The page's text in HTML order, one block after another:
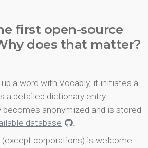
first open-source
does that matter?
a word with Vocably, it initiates a
a detailed dictionary entry.
becomes anonymized and is stored
database
.
corporations) is welcome